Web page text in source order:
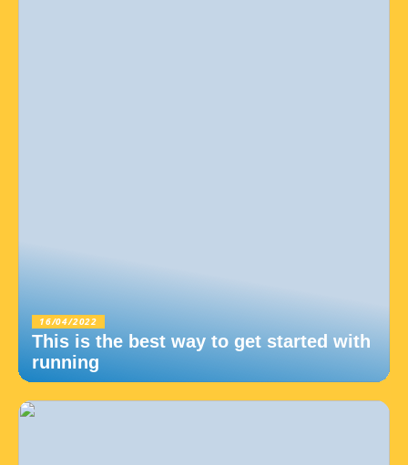
16/04/2022
This is the best way to get started with
running